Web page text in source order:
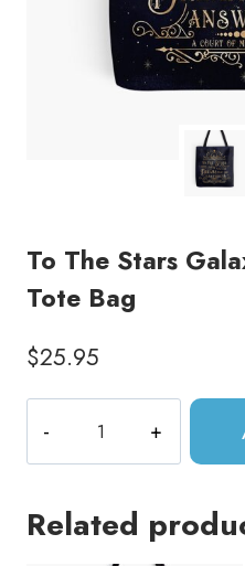
To The Stars
Tote Bag
$25.95
The
Stars
Fantasy
Related